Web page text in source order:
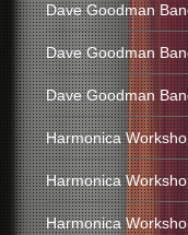
Dave Goodman
Dave Goodman
Dave Goodman
Harmonica
Harmonica
Harmonica